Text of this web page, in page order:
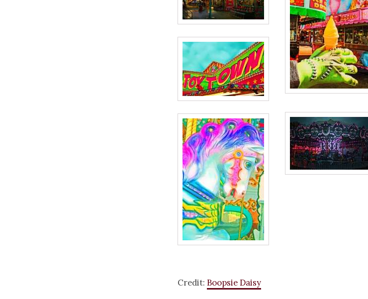
Credit: Boopsie Daisy